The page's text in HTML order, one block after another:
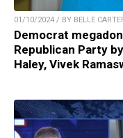
01/10/2024 / BY BELLE
Democrat
Republican Party
Haley, Vivek